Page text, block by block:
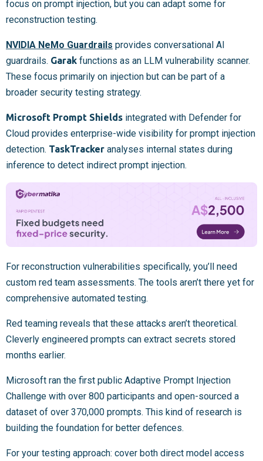
focus on prompt injection, but you can adapt some for
reconstruction testing.
NVIDIA NeMo Guardrails provides conversational AI
guardrails. Garak functions as an LLM vulnerability scanner.
These focus primarily on injection but can be part of a
broader security testing strategy.
Microsoft Prompt Shields integrated with Defender for
Cloud provides enterprise-wide visibility for prompt injection
detection. TaskTracker analyses internal states during
inference to detect indirect prompt injection.
For reconstruction vulnerabilities specifically, you’ll need
custom red team assessments. The tools aren’t there yet for
comprehensive automated testing.
Red teaming reveals that these attacks aren’t theoretical.
Cleverly engineered prompts can extract secrets stored
months earlier.
Microsoft ran the first public Adaptive Prompt Injection
Challenge with over 800 participants and open-sourced a
dataset of over 370,000 prompts. This kind of research is
building the foundation for better defences.
For your testing approach: cover both direct model access